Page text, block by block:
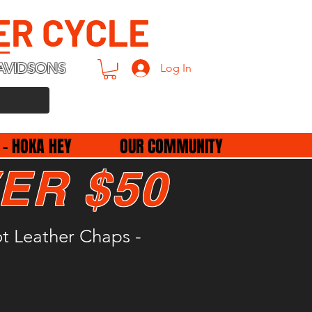
CYCLE
Log In
HOKA HEY OUR COMMUNITY
Leather Chaps -
$50